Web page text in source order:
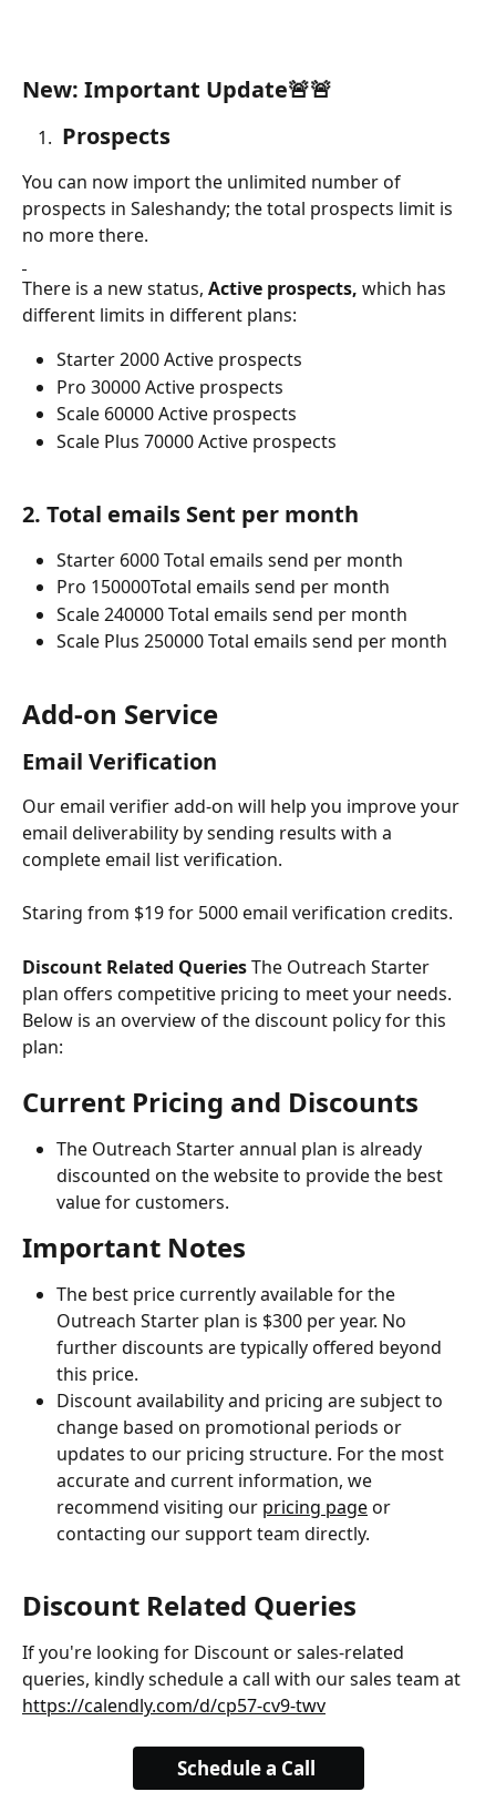
New: Important Update🚨🚨
Prospects
You can now import the unlimited number of
prospects in Saleshandy; the total prospects limit is
no more there.
There is a new status, Active prospects, which has
different limits in different plans:
Starter 2000 Active prospects
Pro 30000 Active prospects
Scale 60000 Active prospects
Scale Plus 70000 Active prospects
2. Total emails Sent per month
Starter 6000 Total emails send per month
Pro 150000Total emails send per month
Scale 240000 Total emails send per month
Scale Plus 250000 Total emails send per month
Add-on Service
Email Verification
Our email verifier add-on will help you improve your
email deliverability by sending results with a
complete email list verification.
Staring from $19 for 5000 email verification credits.
Discount Related Queries The Outreach Starter
plan offers competitive pricing to meet your needs.
Below is an overview of the discount policy for this
plan:
Current Pricing and Discounts
The Outreach Starter annual plan is already
discounted on the website to provide the best
value for customers.
Important Notes
The best price currently available for the
Outreach Starter plan is $300 per year. No
further discounts are typically offered beyond
this price.
Discount availability and pricing are subject to
change based on promotional periods or
updates to our pricing structure. For the most
accurate and current information, we
recommend visiting our pricing page or
contacting our support team directly.
Discount Related Queries
If you're looking for Discount or sales-related
queries, kindly schedule a call with our sales team at
https://calendly.com/d/cp57-cv9-twv
Schedule a Call